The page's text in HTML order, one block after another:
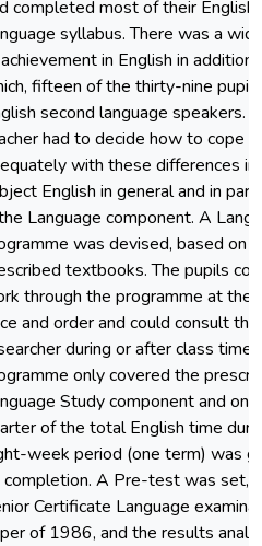
completed most of their English
syllabus. There was a
in English in addition
fifteen of the thirty-nine
second language speakers.
had to decide how to cope
with these differences in
English in general and in
Language component. A
was devised, based on
textbooks. The pupils
through the programme at
and order and could consult the
during or after class time.
only covered the
Study component and
of the total English time
week period (one term) was
A Pre-test was set,
Certificate Language
of 1986, and the results